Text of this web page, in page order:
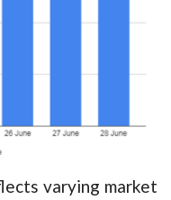
varying market